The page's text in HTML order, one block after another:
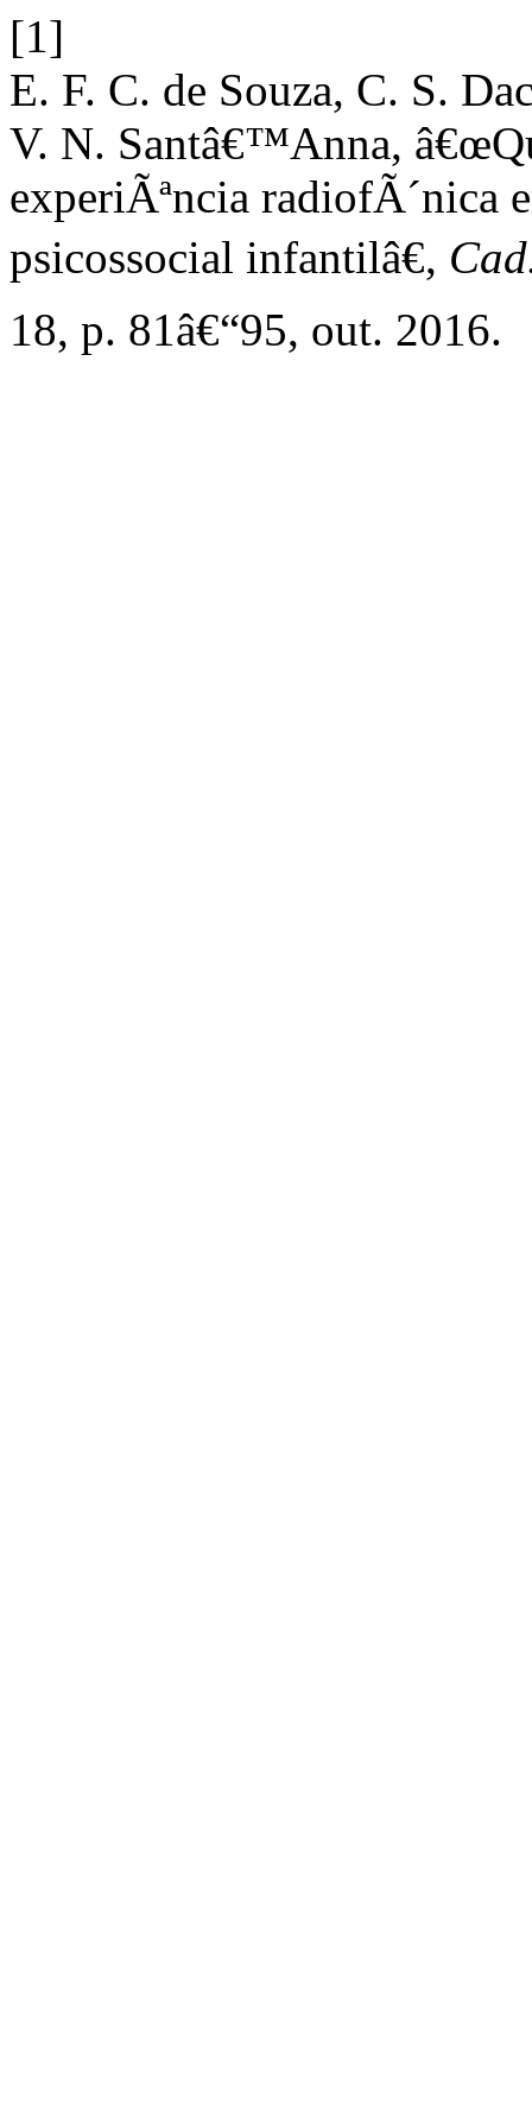
[1]
E. F. C. de Souza, C. S.
V. N. Santâ€™Anna,
experiÃªncia radiofÃ´nica
psicossocial infantilâ€,
18, p. 81â€“95, out. 2016.